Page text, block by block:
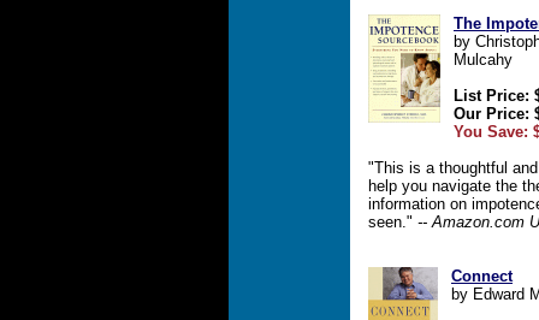
The
by
Mulcahy
List Price:
Our Price:
You Save:
"This is a thoughtful
help you navigate the
information on
seen." -- Amazon.com
Connect
by Edward